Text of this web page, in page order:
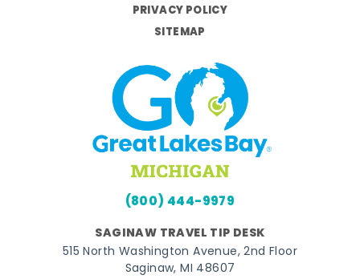
PRIVACY POLICY
SITEMAP
(800) 444-9979
SAGINAW TRAVEL TIP DESK
515 North Washington Avenue, 2nd Floor
Saginaw, MI 48607